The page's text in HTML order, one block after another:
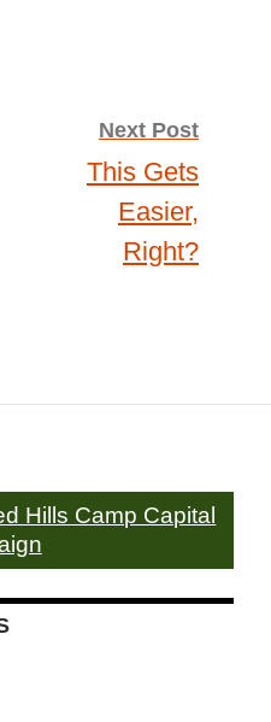
Next Post
This Gets
Easier,
Right?
Hills Camp Capital